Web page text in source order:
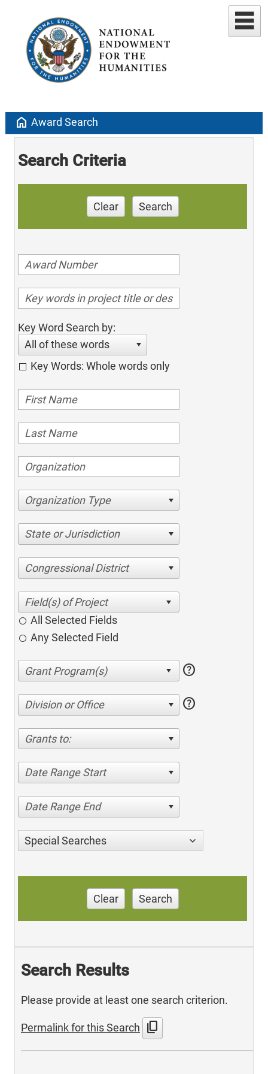
home Award Search
Search Criteria
Clear Search
Key Word Search by:
All of these words
Key Words: Whole words only
Organization Type
State or Jurisdiction
Congressional District
All Selected Fields
Any Selected Field
help
Division or Office help
Grants to:
Date Range Start
Date Range End
Special Searches
Clear Search
Search Results
Please provide at least one search criterion.
Permalink for this Search content_copy